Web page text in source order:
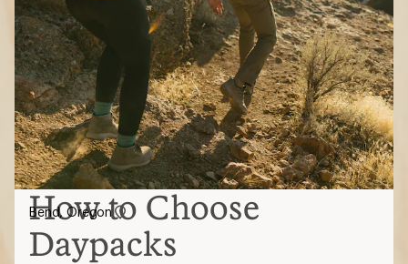
How to Choose
Daypacks
Bend, Oregon